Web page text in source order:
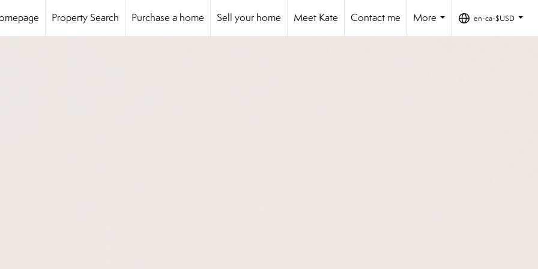
Property Search Purchase a home Sell your home Meet Kate Contact me
More
...
en-ca-$USD
...